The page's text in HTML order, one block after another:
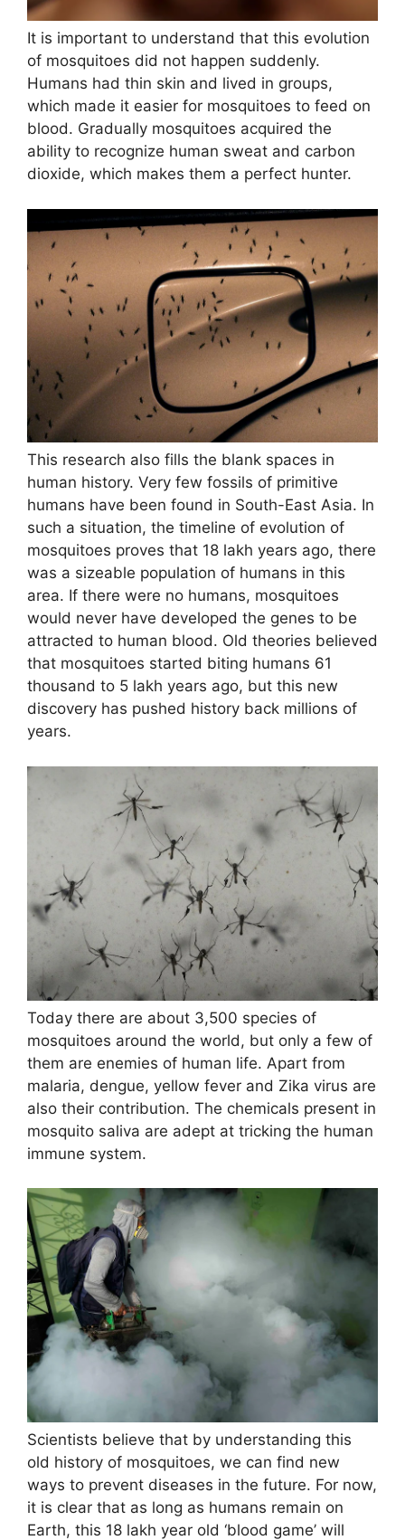
It is important to understand that this evolution
of mosquitoes did not happen suddenly.
Humans had thin skin and lived in groups,
which made it easier for mosquitoes to feed on
blood. Gradually mosquitoes acquired the
ability to recognize human sweat and carbon
dioxide, which makes them a perfect hunter.
This research also fills the blank spaces in
human history. Very few fossils of primitive
humans have been found in South-East Asia. In
such a situation, the timeline of evolution of
mosquitoes proves that 18 lakh years ago, there
was a sizeable population of humans in this
area. If there were no humans, mosquitoes
would never have developed the genes to be
attracted to human blood. Old theories believed
that mosquitoes started biting humans 61
thousand to 5 lakh years ago, but this new
discovery has pushed history back millions of
years.
Today there are about 3,500 species of
mosquitoes around the world, but only a few of
them are enemies of human life. Apart from
malaria, dengue, yellow fever and Zika virus are
also their contribution. The chemicals present in
mosquito saliva are adept at tricking the human
immune system.
Scientists believe that by understanding this
old history of mosquitoes, we can find new
ways to prevent diseases in the future. For now,
it is clear that as long as humans remain on
Earth, this 18 lakh year old ‘blood game’ will